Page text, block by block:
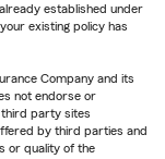
established under
existing policy has
Company and its
not endorse or
third party sites
by third parties and
or quality of the